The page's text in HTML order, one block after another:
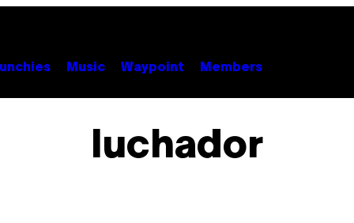
Music Waypoint Members
luchador